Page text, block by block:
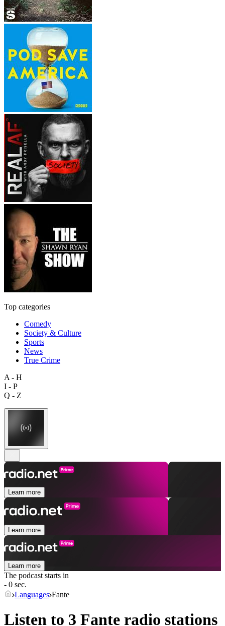
Top categories
Comedy
Society & Culture
Sports
News
True Crime
A - H
I - P
Q - Z
Learn more
Learn more
Learn more
The podcast starts in
- 0 sec.
Languages Fante
Listen to 3 Fante radio stations